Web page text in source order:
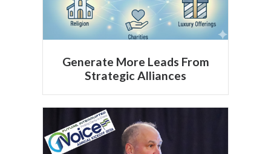
Generate More Leads From
Strategic Alliances